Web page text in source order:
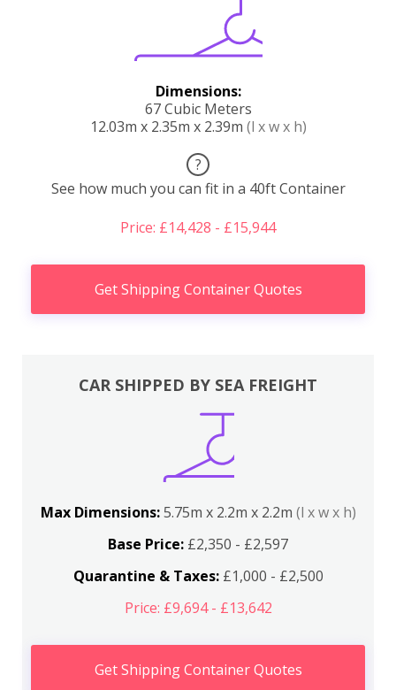
Dimensions:
67 Cubic Meters
12.03m x 2.35m x 2.39m (l x w x h)
?
See how much you can fit in a 40ft Container
Price: £14,428 - £15,944
Get Shipping Container Quotes
CAR SHIPPED BY SEA FREIGHT
Max Dimensions:5.75m x 2.2m x 2.2m (l x w x h)
Base Price: £2,350 - £2,597
Quarantine & Taxes:£1,000 - £2,500
Price: £9,694 - £13,642
Get Shipping Container Quotes